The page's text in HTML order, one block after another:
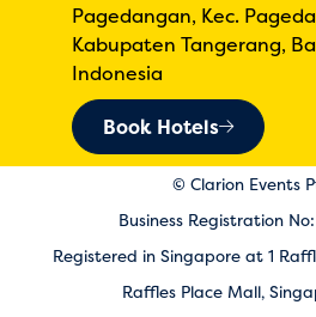
Pagedangan, Kec.
Kabupaten Tangerang,
Indonesia
Book Hotels
© Clarion Events
Business Registration
Registered in Singapore at 1
Raffles Place Mall,